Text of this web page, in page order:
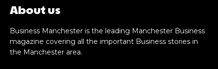
About us
Business Manchester is the leading Manchester Business
magazine covering all the important Business stories in
the Manchester area.